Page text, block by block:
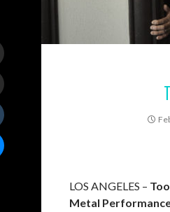
LOS ANGELES –
Metal